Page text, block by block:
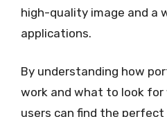
high-quality image and a
applications.
By understanding how
work and what to look for
users can find the